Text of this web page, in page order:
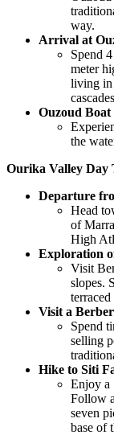
way.
Arrival at
Spend
meter
living in
Ouzoud
the
Ourika Valley Day
Departure
Head
of
High
Exploration
Visit
slopes.
Visit a
Spend
selling
Hike to Siti
Enjoy a
Follow
seven
base of